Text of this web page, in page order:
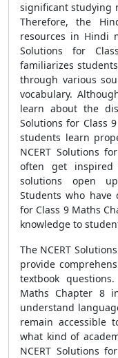
significant studying
Therefore, the
resources in Hindi
Solutions for
familiarizes
through various
vocabulary.
learn about the
Solutions for Class
students learn
NCERT Solutions
often get
solutions open
Students who have
for Class 9 Maths
knowledge to
The NCERT
provide
textbook
Maths Chapter 8
understand
remain accessible
what kind of
NCERT Solutions